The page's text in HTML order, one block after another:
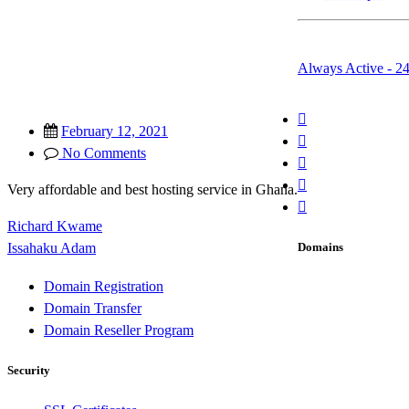
February 12, 2021
No Comments
Very affordable and best hosting service in Ghana.
Post
Richard Kwame
Issahaku Adam
Always Active -
Domains
Domain Registration
Domain Transfer
Domain Reseller Program
Security